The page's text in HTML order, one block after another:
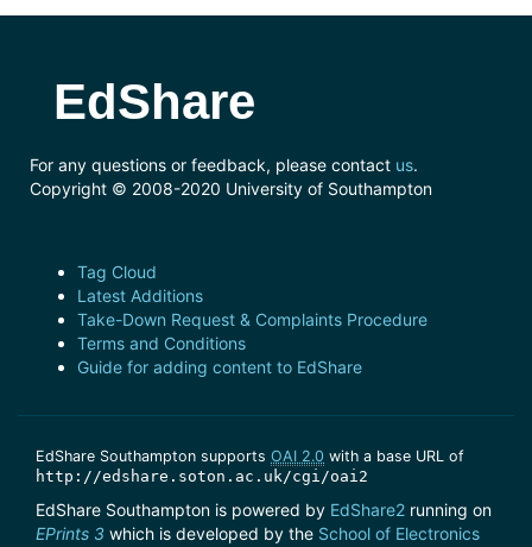
EdShare
For any questions or feedback, please contact us.
Copyright © 2008-2020 University of Southampton
Tag Cloud
Latest Additions
Take-Down Request & Complaints Procedure
Terms and Conditions
Guide for adding content to EdShare
EdShare Southampton supports OAI 2.0 with a base URL of
http://edshare.soton.ac.uk/cgi/oai2
EdShare Southampton is powered by EdShare2 running on
EPrints 3 which is developed by the School of Electronics